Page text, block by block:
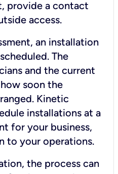
provide a contact
access.
an installation
The
and the current
soon the
Kinetic
installations at a
for your business,
to your operations.
the process can